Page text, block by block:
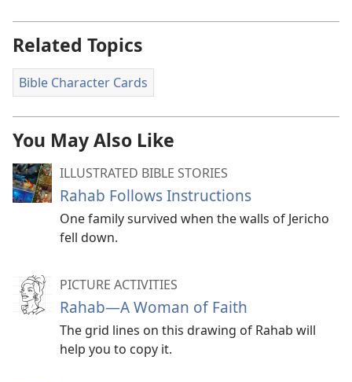
Related Topics
Bible Character Cards
You May Also Like
ILLUSTRATED BIBLE STORIES
Rahab Follows Instructions
One family survived when the walls of Jericho
fell down.
PICTURE ACTIVITIES
Rahab​—A Woman of Faith
The grid lines on this drawing of Rahab will
help you to copy it.